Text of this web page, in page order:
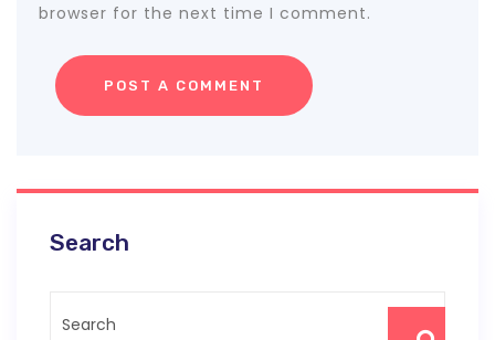
browser for the next time I comment.
Search